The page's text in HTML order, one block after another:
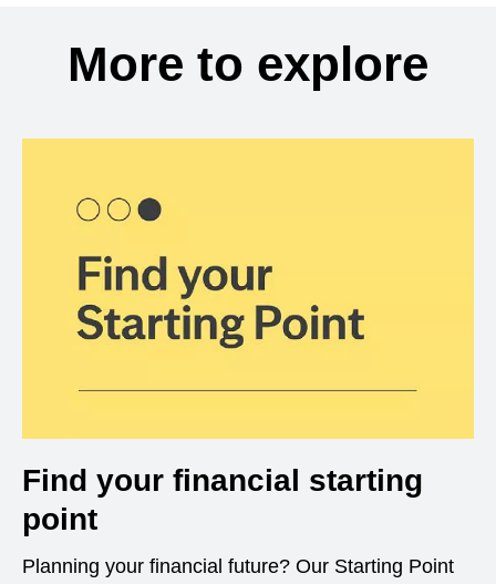
More to explore
Find your financial starting
point
Planning your financial future? Our Starting Point